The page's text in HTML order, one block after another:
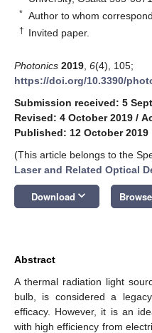
* Author to whom
† Invited paper.
Photonics 2019 6(4), 105;
https://doi.org/10.3390/
Submission received: 5
Revised: 4 October 2019 /
Published: 12 October 2019
(This article belongs to the
Laser and Related Optical
Download keyboard_arrow_down
Abstract
A thermal radiation light
bulb, is considered a
efficacy. However, it is an
with high efficiency from